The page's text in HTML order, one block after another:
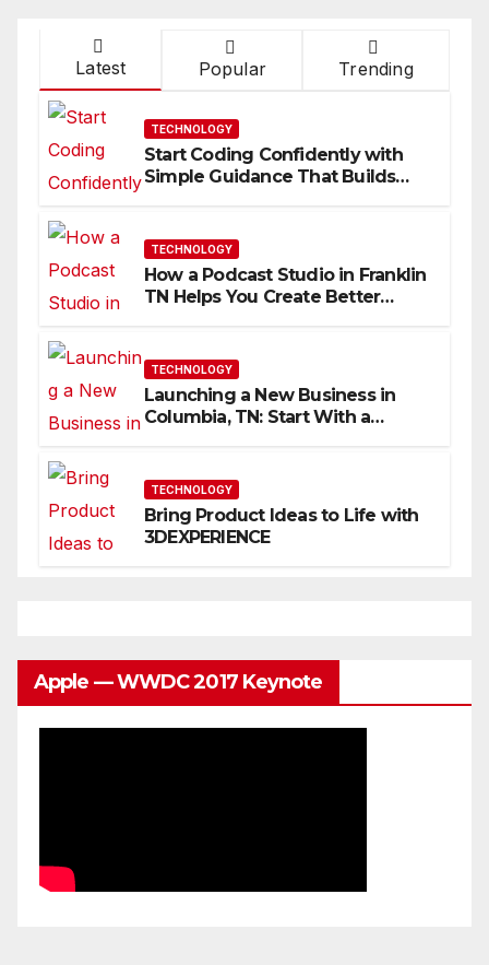
Latest Popular Trending
TECHNOLOGY
Start Coding Confidently with
Simple Guidance That Builds
TECHNOLOGY
How a Podcast Studio in Franklin
TN Helps You Create Better
TECHNOLOGY
Launching a New Business in
Columbia, TN: Start With a
TECHNOLOGY
Bring Product Ideas to Life with
3DEXPERIENCE
Apple — WWDC 2017 Keynote